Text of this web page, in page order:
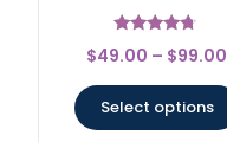
Rated
4.56
$49.00 – $99.00
Select options